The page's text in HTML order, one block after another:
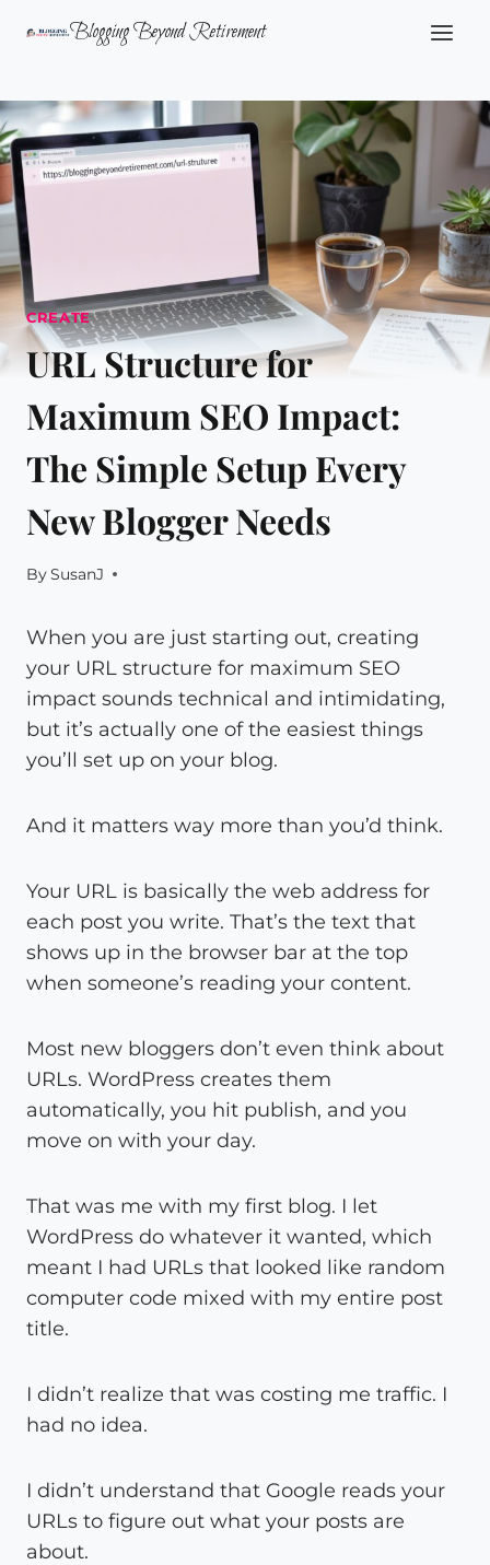
Blogging Beyond Retirement
CREATE
URL Structure for
Maximum SEO Impact:
The Simple Setup Every
New Blogger Needs
BySusanJ
When you are just starting out, creating
your URL structure for maximum SEO
impact sounds technical and intimidating,
but it’s actually one of the easiest things
you’ll set up on your blog.
And it matters way more than you’d think.
Your URL is basically the web address for
each post you write. That’s the text that
shows up in the browser bar at the top
when someone’s reading your content.
Most new bloggers don’t even think about
URLs. WordPress creates them
automatically, you hit publish, and you
move on with your day.
That was me with my first blog. I let
WordPress do whatever it wanted, which
meant I had URLs that looked like random
computer code mixed with my entire post
title.
I didn’t realize that was costing me traffic. I
had no idea.
I didn’t understand that Google reads your
URLs to figure out what your posts are
about.